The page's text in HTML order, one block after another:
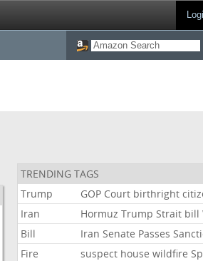
TRENDING TAGS
Trump
GOP Court birthright
Iran
Hormuz Trump Strait bill
Bill
Iran Senate Passes
Fire
suspect house wildfire